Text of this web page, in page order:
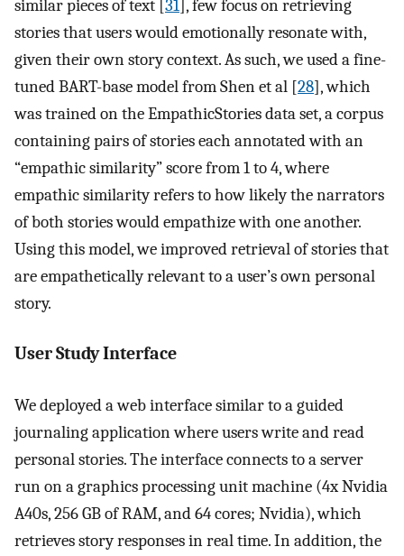
similar pieces of text [ 31 ], few focus on retrieving
stories that users would emotionally resonate with,
given their own story context. As such, we used a fine-
tuned BART-base model from Shen et al [28], which
was trained on the EmpathicStories data set, a corpus
containing pairs of stories each annotated with an
“empathic similarity” score from 1 to 4, where
empathic similarity refers to how likely the narrators
of both stories would empathize with one another.
Using this model, we improved retrieval of stories that
are empathetically relevant to a user’s own personal
story.
User Study Interface
We deployed a web interface similar to a guided
journaling application where users write and read
personal stories. The interface connects to a server
run on a graphics processing unit machine (4x Nvidia
A40s, 256 GB of RAM, and 64 cores; Nvidia), which
retrieves story responses in real time. In addition, the